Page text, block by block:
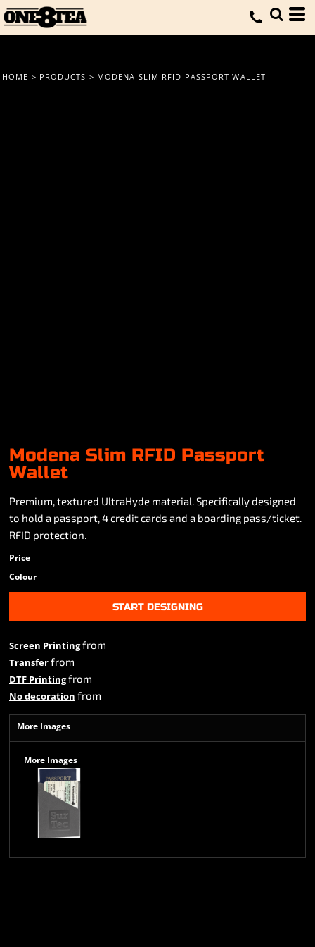
HOME > PRODUCTS > MODENA SLIM RFID PASSPORT WALLET
Modena Slim RFID Passport
Wallet
Premium, textured UltraHyde material. Specifically designed
to hold a passport, 4 credit cards and a boarding pass/ticket.
RFID protection.
Price
Colour
START DESIGNING
Screen Printingfrom
Transferfrom
DTF Printingfrom
No decoration from
More Images
More Images